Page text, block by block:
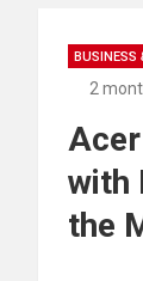
BUSINESS
2
with
the